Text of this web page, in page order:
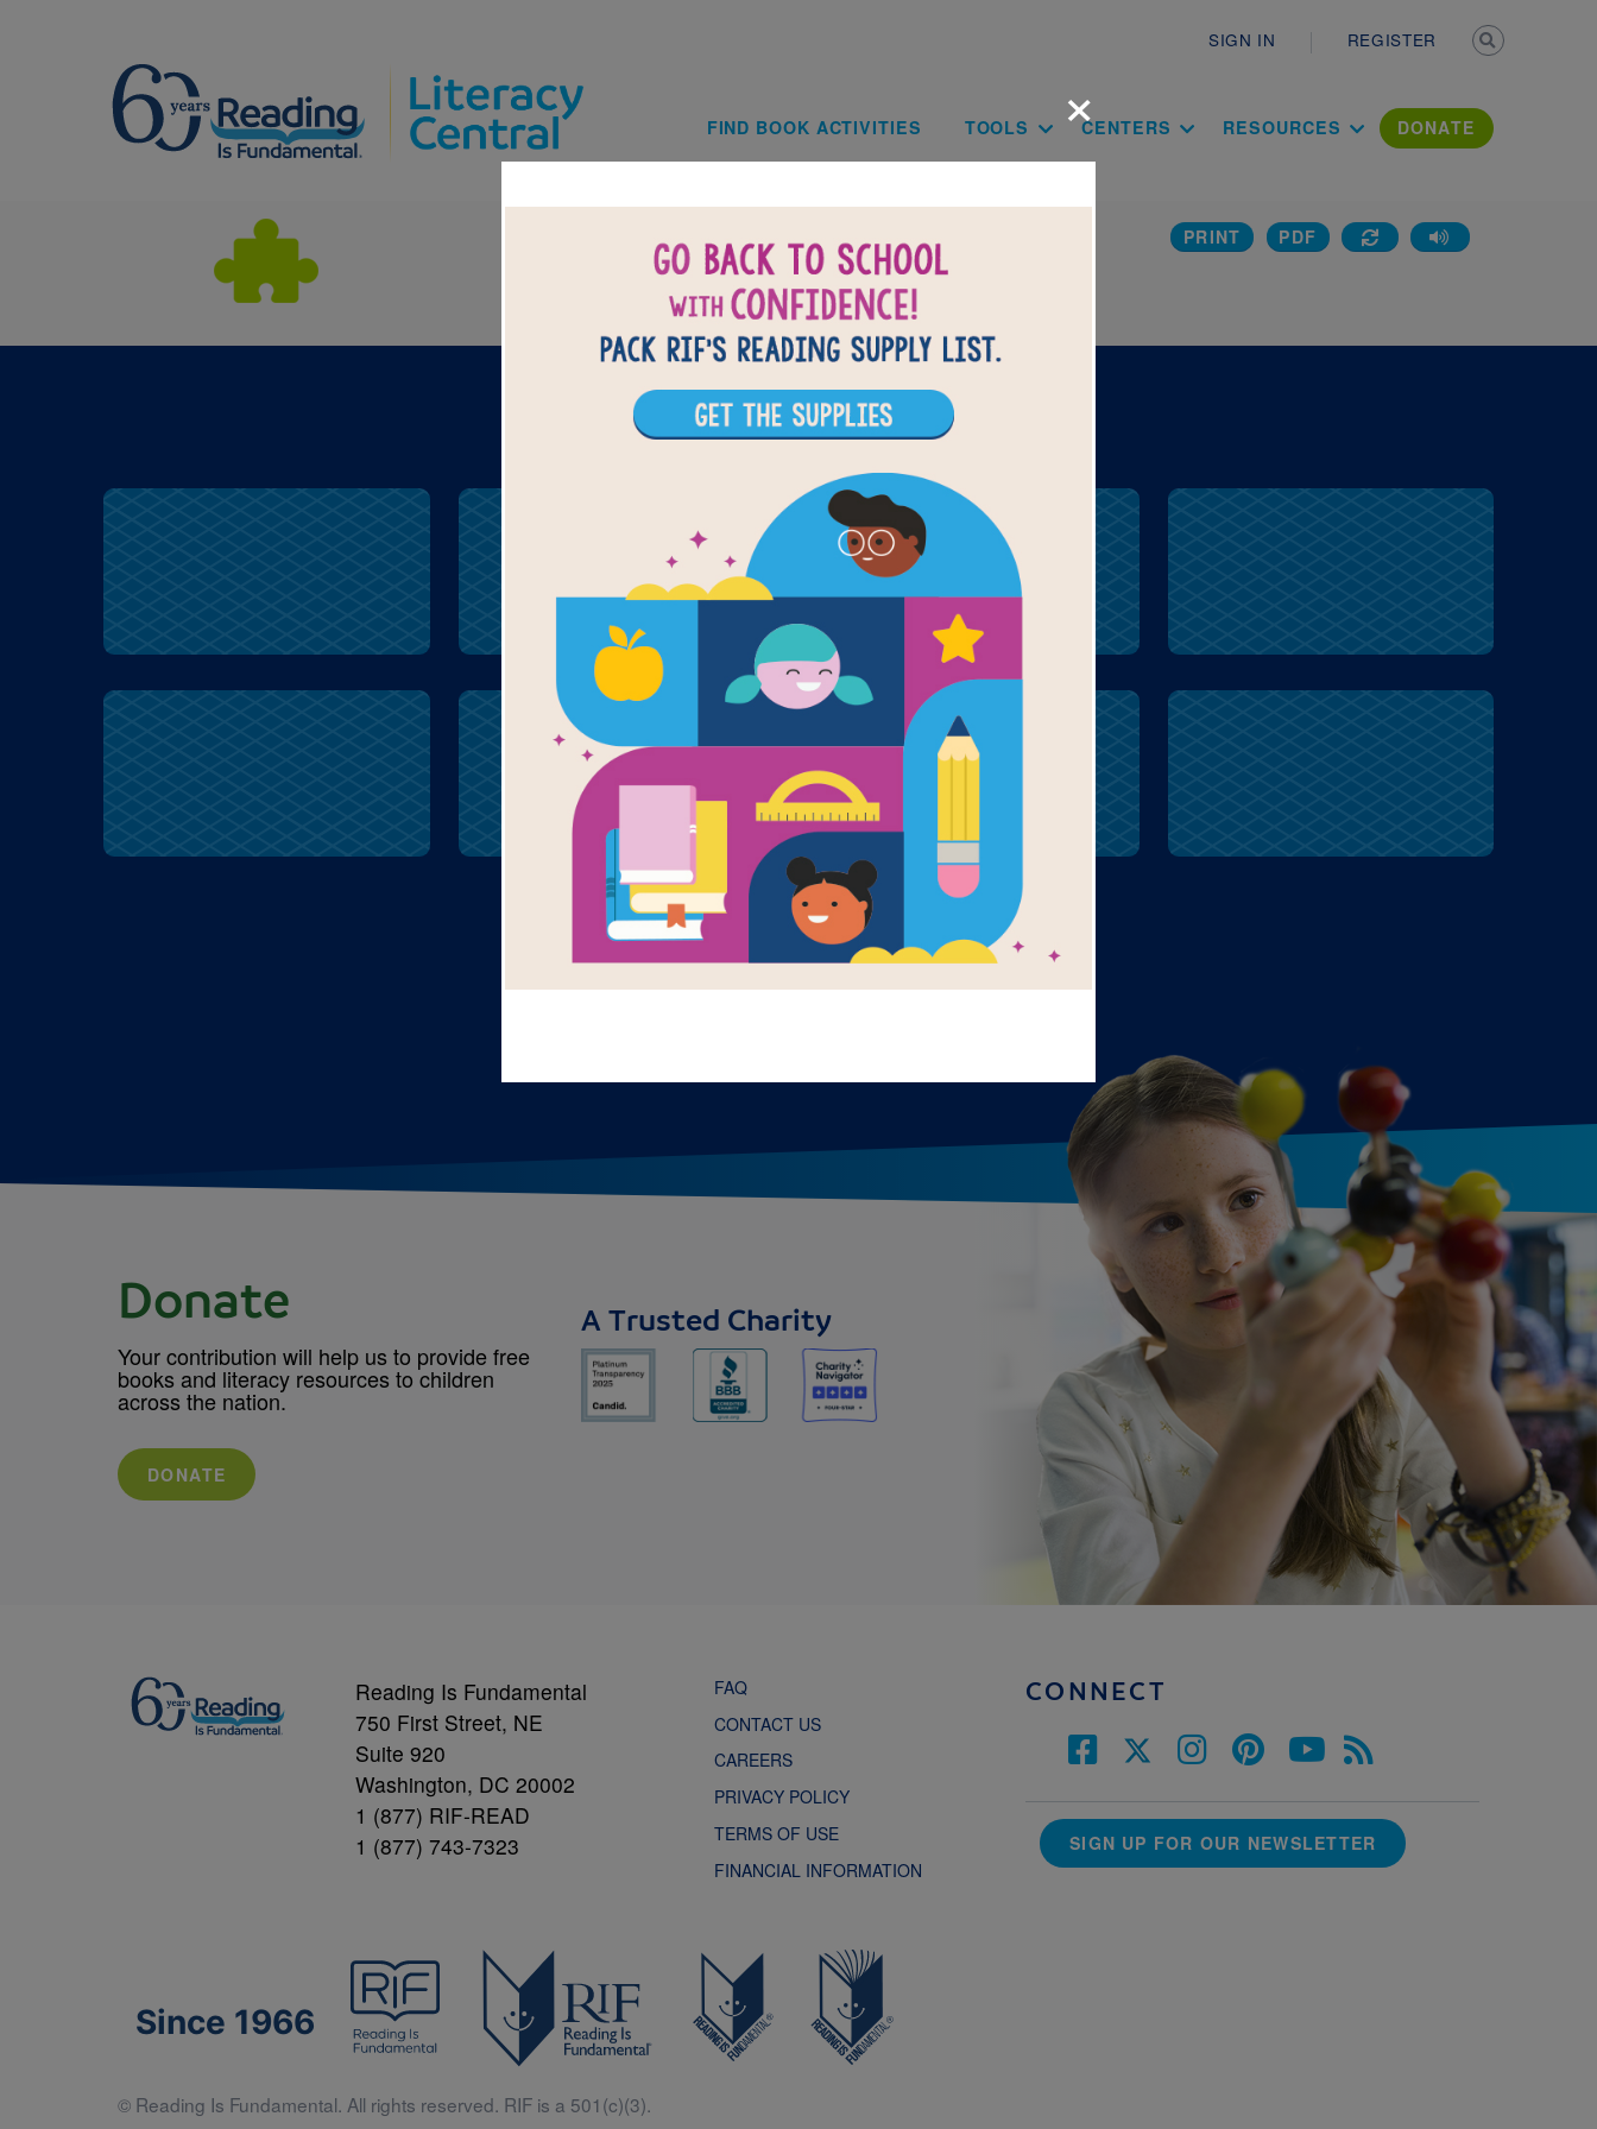
SIGN IN REGISTER
Main navigation
FIND BOOK ACTIVITIES TOOLS CENTERS RESOURCES DONATE
Finding My Dance: Memory Match
Find matching pairs of words to complete the game.
PRINT PDF
infinite infinite
express ancestor
×
Donate
Your contribution will help us to provide free
books and literacy resources to children
across the nation.
DONATE
A Trusted Charity
Reading Is Fundamental
750 First Street, NE
Suite 920
Washington, DC 20002
1 (877) RIF-READ
1 (877) 743-7323
FAQ
CONTACT US
CAREERS
PRIVACY POLICY
TERMS OF USE
FINANCIAL INFORMATION
CONNECT
SIGN UP FOR OUR NEWSLETTER
Since 1966
© Reading Is Fundamental. All rights reserved. RIF is a 501(c)(3).